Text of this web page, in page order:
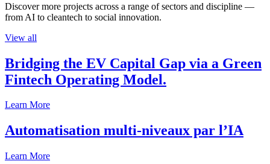
Discover more projects across a range of sectors and discipline —
from AI to cleantech to social innovation.
View all
Bridging the EV Capital Gap via a Green
Fintech Operating Model.
Learn More
Automatisation multi-niveaux par l’IA
Learn More